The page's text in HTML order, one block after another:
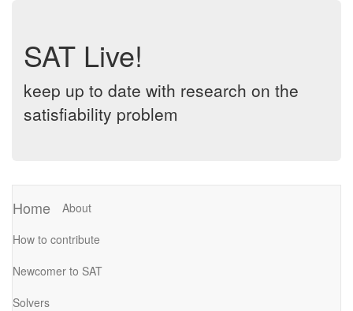
SAT Live!
keep up to date with research on the
satisfiability problem
Home
About
How to contribute
Newcomer to SAT
Solvers